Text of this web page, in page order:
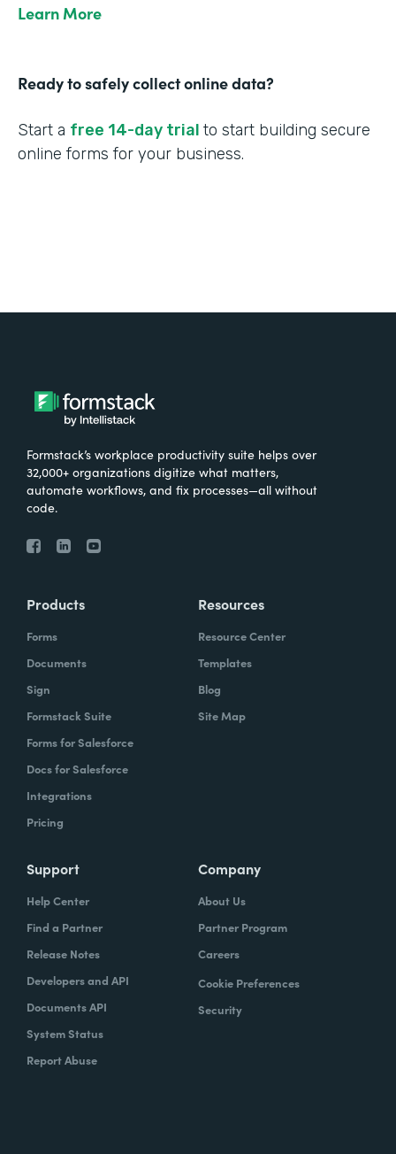
Learn More
Ready to safely collect online data?
Start a free 14-day trial to start building secure
online forms for your business.
Formstack’s workplace productivity suite helps over
32,000+ organizations digitize what matters,
automate workflows, and fix processes—all without
code.
Products
Forms
Documents
Sign
Formstack Suite
Forms for Salesforce
Docs for Salesforce
Integrations
Pricing
Resources
Resource Center
Templates
Blog
Site Map
Support
Help Center
Find a Partner
Release Notes
Developers and API
Documents API
System Status
Report Abuse
Company
About Us
Partner Program
Careers
Cookie Preferences
Security